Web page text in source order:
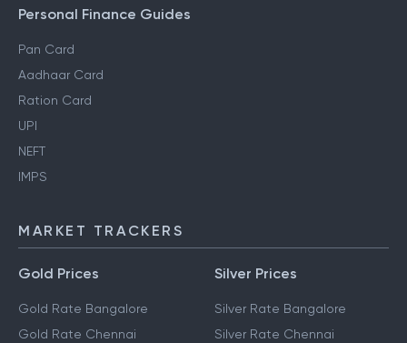
Personal Finance Guides
Pan Card
Aadhaar Card
Ration Card
UPI
NEFT
IMPS
MARKET TRACKERS
Gold Prices
Gold Rate Bangalore
Gold Rate Chennai
Silver Prices
Silver Rate Bangalore
Silver Rate Chennai